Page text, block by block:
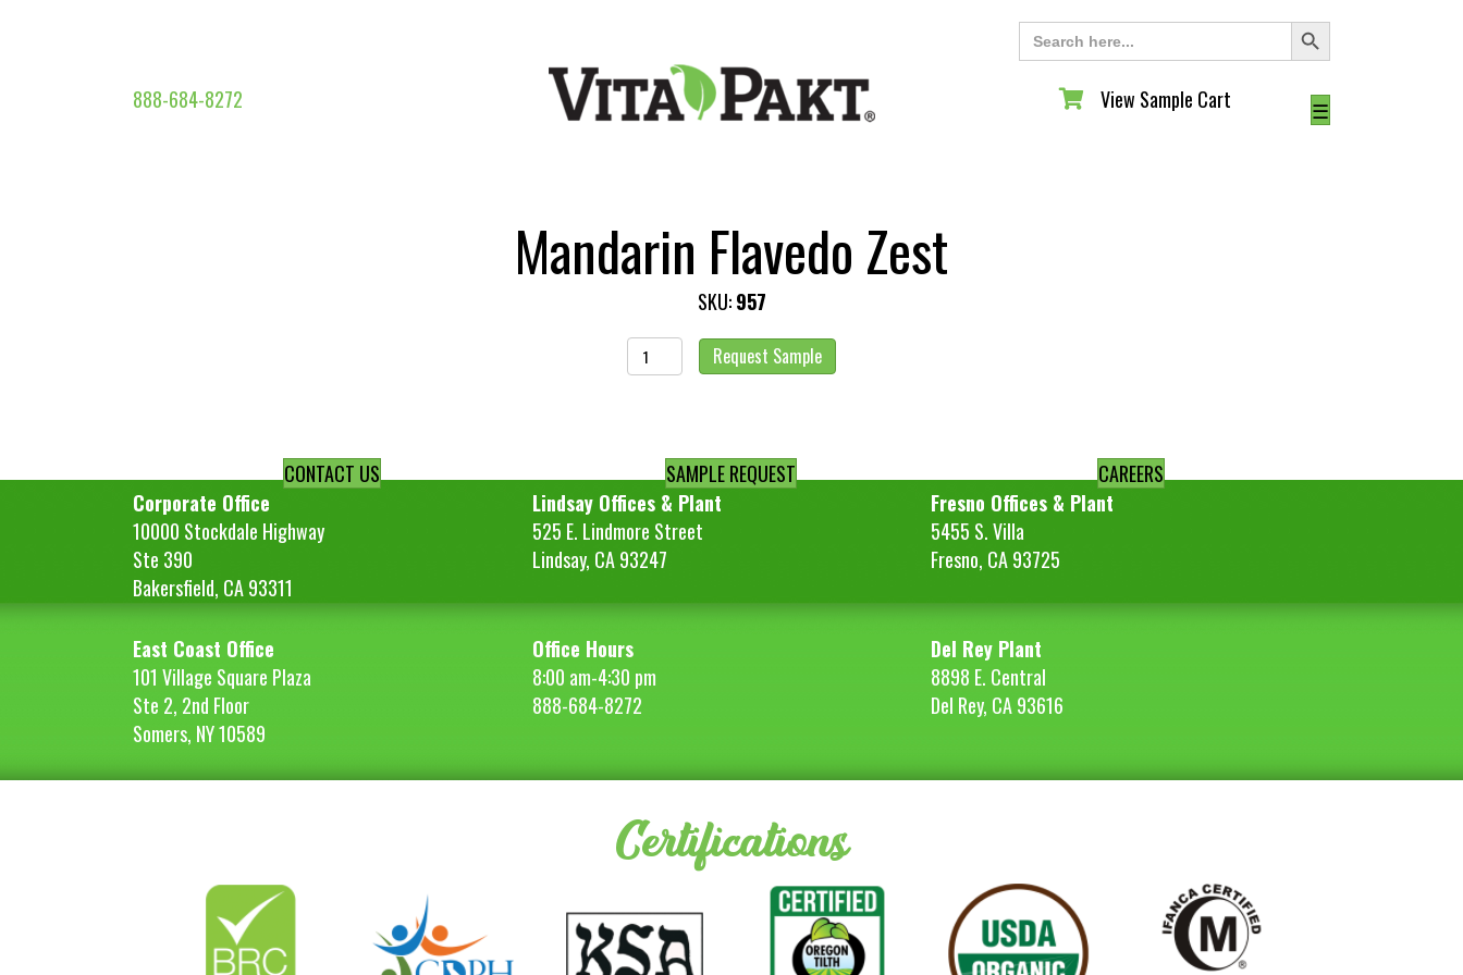
Search
for:
Search Button
888-684-8272 View Sample Cart
View Sample Cart ☰
Mandarin Flavedo Zest
SKU:957
Mandarin
Flavedo
Request Sample
CONTACT US SAMPLE REQUEST
CAREERS
Corporate Office
10000 Stockdale Highway
Ste 390
Bakersfield, CA 93311
Lindsay Offices & Plant
525 E. Lindmore Street
Lindsay, CA 93247
Fresno Offices & Plant
5455 S. Villa
Fresno, CA 93725
East Coast Office
101 Village Square Plaza
Ste 2, 2nd Floor
Somers, NY 10589
Office Hours
8:00 am-4:30 pm
888-684-8272
Del Rey Plant
8898 E. Central
Del Rey, CA 93616
Certifications